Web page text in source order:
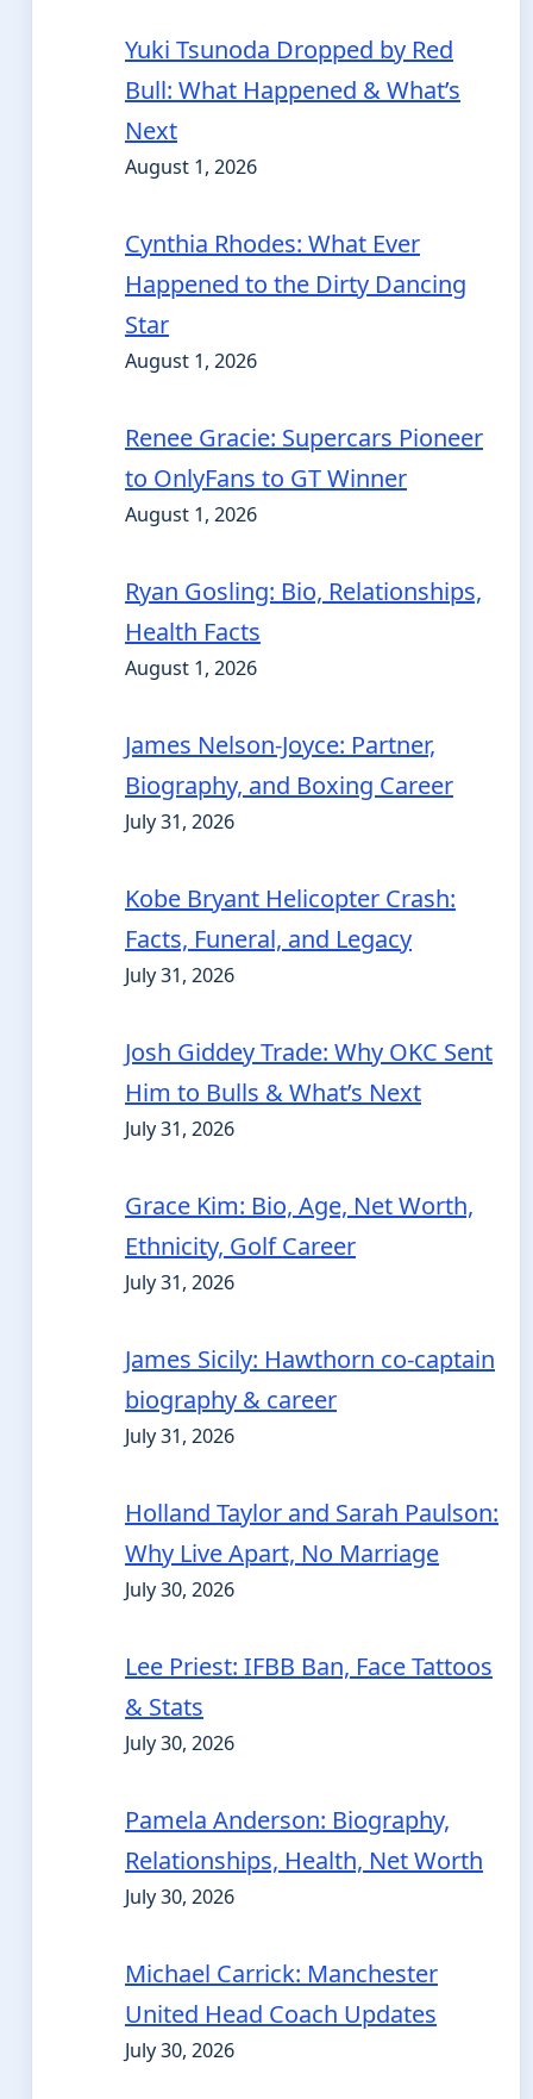
Yuki Tsunoda Dropped by Red
Bull: What Happened & What’s
Next
August 1, 2026
Cynthia Rhodes: What Ever
Happened to the Dirty Dancing
Star
August 1, 2026
Renee Gracie: Supercars Pioneer
to OnlyFans to GT Winner
August 1, 2026
Ryan Gosling: Bio, Relationships,
Health Facts
August 1, 2026
James Nelson-Joyce: Partner,
Biography, and Boxing Career
July 31, 2026
Kobe Bryant Helicopter Crash:
Facts, Funeral, and Legacy
July 31, 2026
Josh Giddey Trade: Why OKC Sent
Him to Bulls & What’s Next
July 31, 2026
Grace Kim: Bio, Age, Net Worth,
Ethnicity, Golf Career
July 31, 2026
James Sicily: Hawthorn co-captain
biography & career
July 31, 2026
Holland Taylor and Sarah Paulson:
Why Live Apart, No Marriage
July 30, 2026
Lee Priest: IFBB Ban, Face Tattoos
& Stats
July 30, 2026
Pamela Anderson: Biography,
Relationships, Health, Net Worth
July 30, 2026
Michael Carrick: Manchester
United Head Coach Updates
July 30, 2026